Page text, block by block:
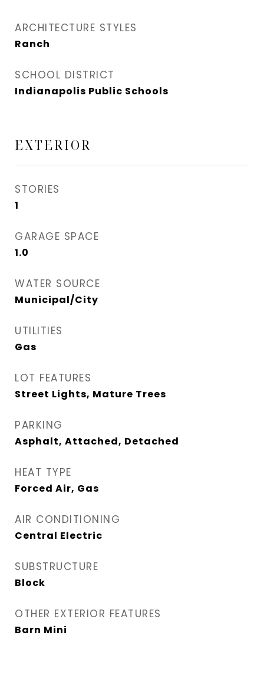
ARCHITECTURE STYLES
Ranch
SCHOOL DISTRICT
Indianapolis Public Schools
EXTERIOR
STORIES
1
GARAGE SPACE
1.0
WATER SOURCE
Municipal/City
UTILITIES
Gas
LOT FEATURES
Street Lights, Mature Trees
PARKING
Asphalt, Attached, Detached
HEAT TYPE
Forced Air, Gas
AIR CONDITIONING
Central Electric
SUBSTRUCTURE
Block
OTHER EXTERIOR FEATURES
Barn Mini